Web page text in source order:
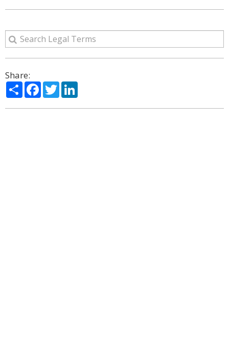
Share:
ShareFacebook
Twitter